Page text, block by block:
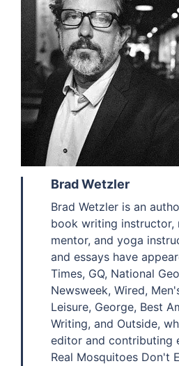
Brad Wetzler
Brad Wetzler is an
book writing instructor,
mentor, and yoga
and essays have
Times, GQ, National
Newsweek, Wired,
Leisure, George, Best
Writing, and Outside,
editor and contributing
Real Mosquitoes Don't